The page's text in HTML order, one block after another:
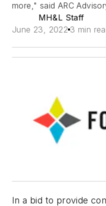
more," said ARC
MH&L Staff
June 23, 2022 3 min
In a bid to provide